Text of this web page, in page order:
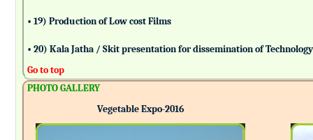
• 19) Production of Low cost Films
• 20) Kala Jatha / Skit presentation for dissemination of Technology
Go to top
PHOTO GALLERY
Vegetable Expo-2016